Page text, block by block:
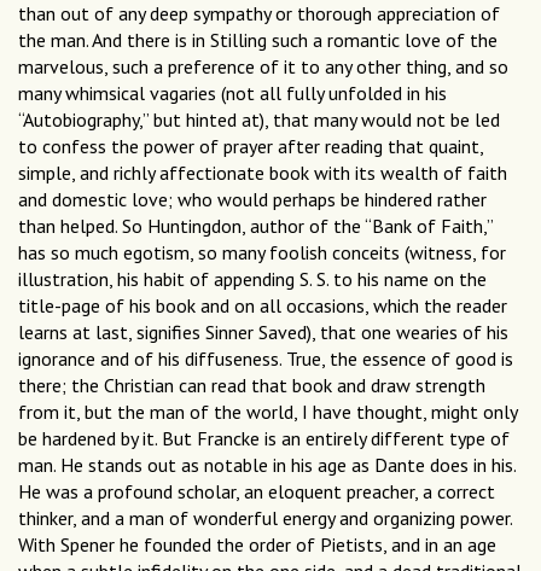
than out of any deep sympathy or thorough appreciation of
the man. And there is in Stilling such a romantic love of the
marvelous, such a preference of it to any other thing, and so
many whimsical vagaries (not all fully unfolded in his
“Autobiography,” but hinted at), that many would not be led
to confess the power of prayer after reading that quaint,
simple, and richly affectionate book with its wealth of faith
and domestic love; who would perhaps be hindered rather
than helped. So Huntingdon, author of the “Bank of Faith,”
has so much egotism, so many foolish conceits (witness, for
illustration, his habit of appending S. S. to his name on the
title-page of his book and on all occasions, which the reader
learns at last, signifies Sinner Saved), that one wearies of his
ignorance and of his diffuseness. True, the essence of good is
there; the Christian can read that book and draw strength
from it, but the man of the world, I have thought, might only
be hardened by it. But Francke is an entirely different type of
man. He stands out as notable in his age as Dante does in his.
He was a profound scholar, an eloquent preacher, a correct
thinker, and a man of wonderful energy and organizing power.
With Spener he founded the order of Pietists, and in an age